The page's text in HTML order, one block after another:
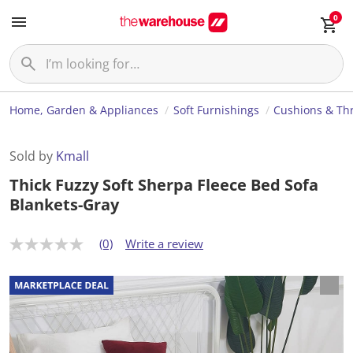
0
Home, Garden & Appliances Soft Furnishings Cushions &
Sold by Kmall
Thick Fuzzy Soft Sherpa Fleece Bed Sofa
Blankets-Gray
N
r
a
t
i
g
(0) Write a review